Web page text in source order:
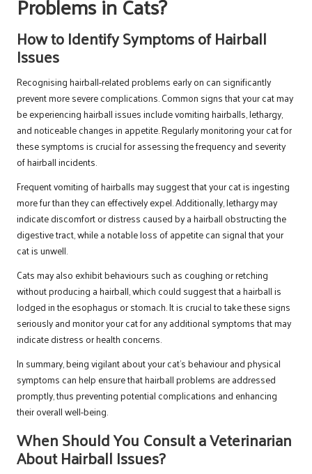
How to Identify Symptoms of Hairball
Issues
Recognising hairball-related problems early on can significantly
prevent more severe complications. Common signs that your cat may
be experiencing hairball issues include vomiting hairballs, lethargy,
and noticeable changes in appetite. Regularly monitoring your cat for
these symptoms is crucial for assessing the frequency and severity
of hairball incidents.
Frequent vomiting of hairballs may suggest that your cat is ingesting
more fur than they can effectively expel. Additionally, lethargy may
indicate discomfort or distress caused by a hairball obstructing the
digestive tract, while a notable loss of appetite can signal that your
cat is unwell.
Cats may also exhibit behaviours such as coughing or retching
without producing a hairball, which could suggest that a hairball is
lodged in the esophagus or stomach. It is crucial to take these signs
seriously and monitor your cat for any additional symptoms that may
indicate distress or health concerns.
In summary, being vigilant about your cat’s behaviour and physical
symptoms can help ensure that hairball problems are addressed
promptly, thus preventing potential complications and enhancing
their overall well-being.
When Should You Consult a Veterinarian
About Hairball Issues?